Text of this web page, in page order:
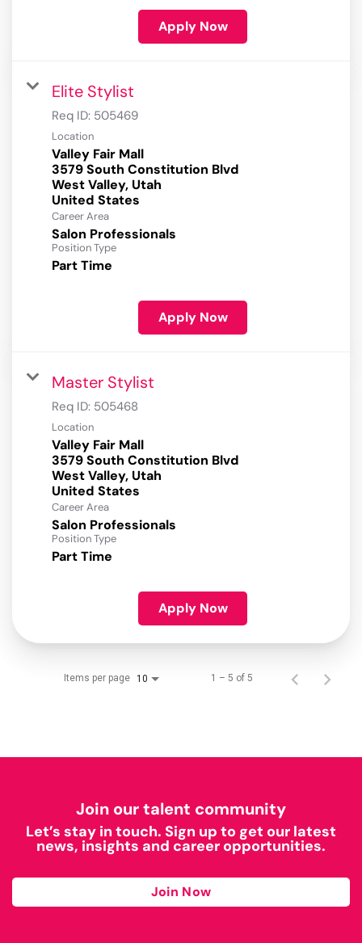
Apply Now
Elite Stylist
Req ID: 505469
Location
Valley Fair Mall
3579 South Constitution Blvd
West Valley, Utah
Career Area
Salon Professionals
Position Type
Part Time
Apply Now
Master Stylist
Req ID: 505468
Location
Valley Fair Mall
3579 South Constitution Blvd
West Valley, Utah
Career Area
Salon Professionals
Position Type
Part Time
Apply Now
Items per page 10 1 – 5 of 5
Join our talent community
Let’s stay in touch. Sign up to get our latest
news, insights and career opportunities.
Join Now